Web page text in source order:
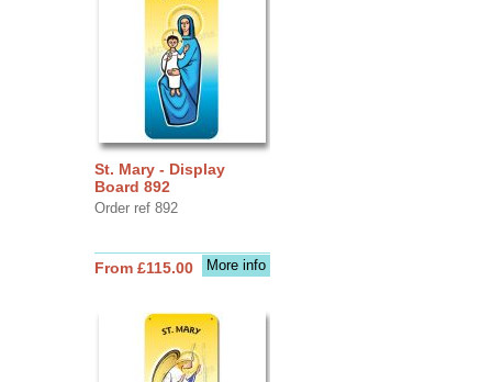
St. Mary - Display
Board 892
Order ref 892
More info
From £115.00